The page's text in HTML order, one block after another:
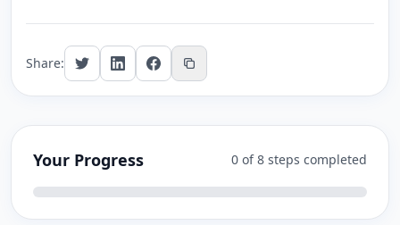
Share:
Your Progress 0 of 8 steps completed